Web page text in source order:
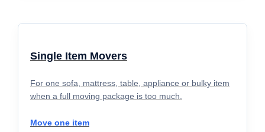
Single Item Movers
For one sofa, mattress, table, appliance or bulky item
when a full moving package is too much.
Move one item